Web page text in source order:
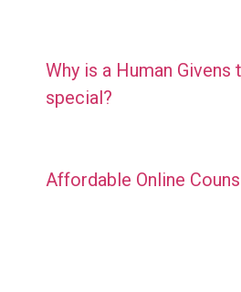
Why is a Human Givens
special?
Affordable Online